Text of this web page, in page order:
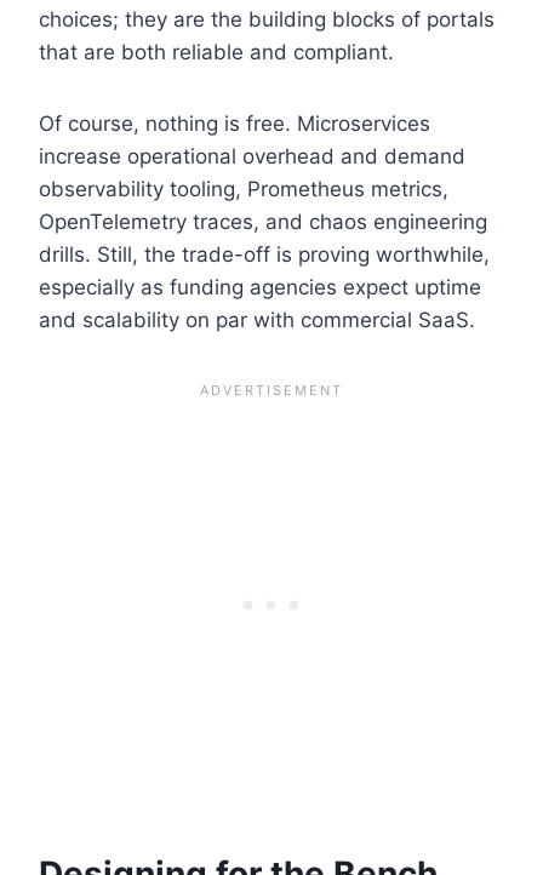
choices; they are the building blocks of portals
that are both reliable and compliant.
Of course, nothing is free. Microservices
increase operational overhead and demand
observability tooling, Prometheus metrics,
OpenTelemetry traces, and chaos engineering
drills. Still, the trade-off is proving worthwhile,
especially as funding agencies expect uptime
and scalability on par with commercial SaaS.